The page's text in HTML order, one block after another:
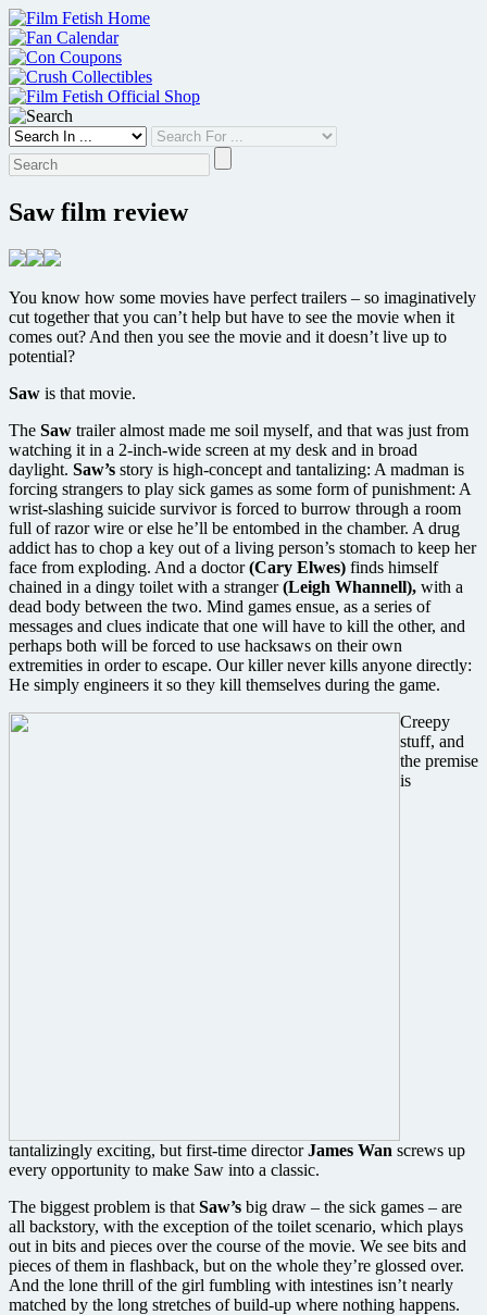
Skip
to
content
Saw film review
You know how some movies have perfect trailers – so imaginatively
cut together that you can’t help but have to see the movie when it
comes out? And then you see the movie and it doesn’t live up to
potential?
Saw is that movie.
The Saw trailer almost made me soil myself, and that was just from
watching it in a 2-inch-wide screen at my desk and in broad
daylight. Saw’s story is high-concept and tantalizing: A madman is
forcing strangers to play sick games as some form of punishment: A
wrist-slashing suicide survivor is forced to burrow through a room
full of razor wire or else he’ll be entombed in the chamber. A drug
addict has to chop a key out of a living person’s stomach to keep her
face from exploding. And a doctor(Cary Elwes) finds himself
chained in a dingy toilet with a stranger(Leigh Whannell), with a
dead body between the two. Mind games ensue, as a series of
messages and clues indicate that one will have to kill the other, and
perhaps both will be forced to use hacksaws on their own
extremities in order to escape. Our killer never kills anyone directly:
He simply engineers it so they kill themselves during the game.
Creepy
stuff, and
the premise
is
tantalizingly exciting, but first-time directorJames Wan screws up
every opportunity to make Saw into a classic.
The biggest problem is that Saw’s big draw – the sick games – are
all backstory, with the exception of the toilet scenario, which plays
out in bits and pieces over the course of the movie. We see bits and
pieces of them in flashback, but on the whole they’re glossed over.
And the lone thrill of the girl fumbling with intestines isn’t nearly
matched by the long stretches of build-up where nothing happens.